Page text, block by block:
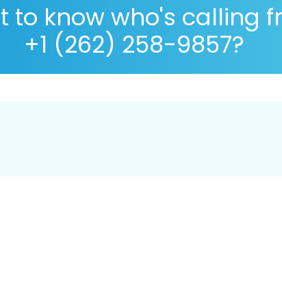
to know who's calling
+1 (262) 258-9857?